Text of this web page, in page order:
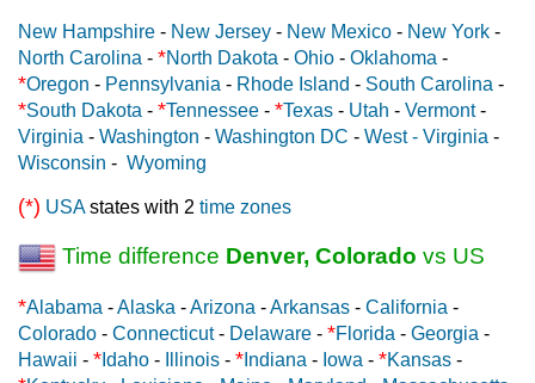
New Hampshire - New Jersey - New Mexico - New York -
North Carolina - *North Dakota - Ohio - Oklahoma -
*Oregon - Pennsylvania - Rhode Island - South Carolina -
*South Dakota - *Tennessee - *Texas - Utah - Vermont-
Virginia - Washington - Washington DC - West - Virginia -
Wisconsin - Wyoming
(*) USAstates with 2 time zones
Time difference Denver, Colorado vs US
*Alabama -Alaska -Arizona -Arkansas - California -
Colorado - Connecticut- Delaware - *Florida - Georgia -
Hawaii - * Idaho - Illinois - * Indiana - Iowa - *Kansas -